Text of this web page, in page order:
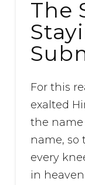
The
For this
exalted
the name
name, so
every
in